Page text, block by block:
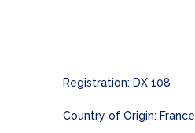
Registration: DX 108
Country of Origin: France